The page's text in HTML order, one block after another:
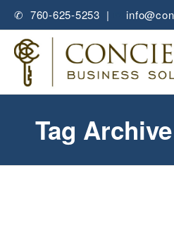
✆ 760-625-5253 |
Tag